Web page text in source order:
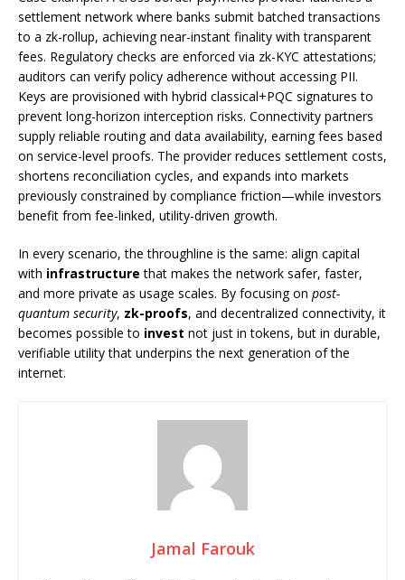
settlement network where banks submit batched transactions
to a zk-rollup, achieving near-instant finality with transparent
fees. Regulatory checks are enforced via zk-KYC attestations;
auditors can verify policy adherence without accessing PII.
Keys are provisioned with hybrid classical+PQC signatures to
prevent long-horizon interception risks. Connectivity partners
supply reliable routing and data availability, earning fees based
on service-level proofs. The provider reduces settlement costs,
shortens reconciliation cycles, and expands into markets
previously constrained by compliance friction—while investors
benefit from fee-linked, utility-driven growth.
In every scenario, the throughline is the same: align capital
with infrastructure that makes the network safer, faster,
and more private as usage scales. By focusing on post-
quantum security, zk-proofs, and decentralized connectivity, it
becomes possible to invest not just in tokens, but in durable,
verifiable utility that underpins the next generation of the
internet.
Jamal Farouk